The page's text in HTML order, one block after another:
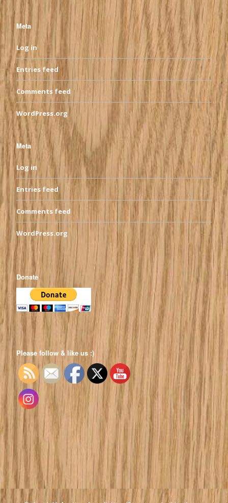
Meta
Log in
Entries feed
Comments feed
WordPress.org
Meta
Log in
Entries feed
Comments feed
WordPress.org
Donate
Please follow & like us :)